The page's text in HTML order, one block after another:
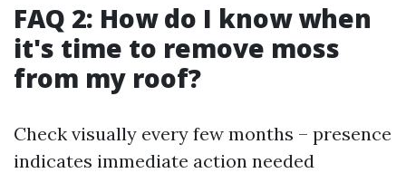
FAQ 2: How do I know when
it's time to remove moss
from my roof?
Check visually every few months – presence
indicates immediate action needed